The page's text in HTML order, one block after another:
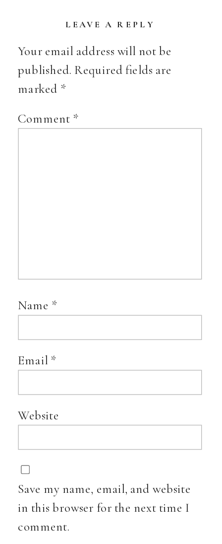
LEAVE A REPLY
Your email address will not be
published. Required fields are
marked *
Comment *
Name *
Email *
Website
Save my name, email, and website
in this browser for the next time I
comment.